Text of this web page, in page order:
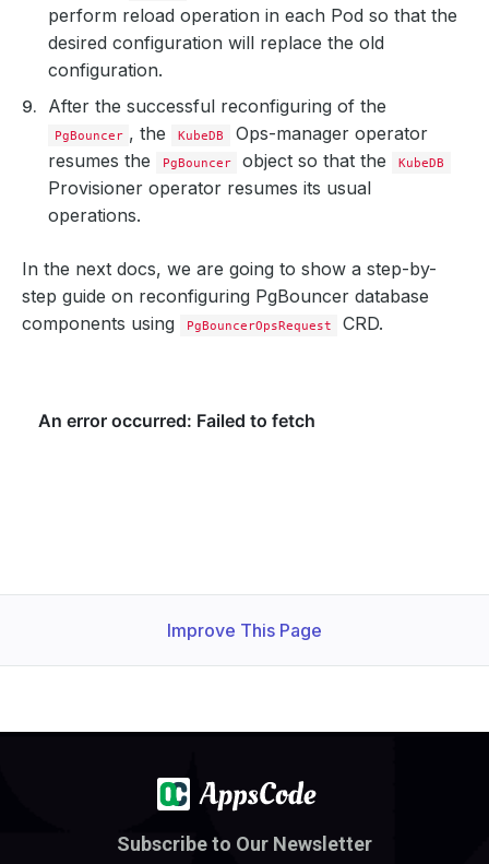
perform reload operation in each Pod so that the
desired configuration will replace the old
configuration.
After the successful reconfiguring of the
PgBouncer , the KubeDB
Ops-manager operator
resumes the
PgBouncer object so that the KubeDB
Provisioner operator resumes its usual
operations.
In the next docs, we are going to show a step-by-
step guide on reconfiguring PgBouncer database
components using
PgBouncerOpsRequest CRD.
Improve This Page
Subscribe to Our Newsletter